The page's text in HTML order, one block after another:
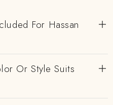
For Hassan
Or Style Suits